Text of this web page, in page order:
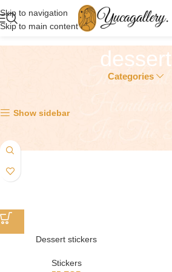
Skip to navigation
Skip to main content
dessert
Categories
Show sidebar
Dessert stickers
Stickers